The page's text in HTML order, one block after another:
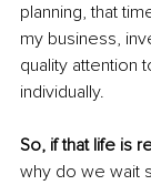
planning, that
my business,
quality attention
individually.
So, if that life is
why do we wait